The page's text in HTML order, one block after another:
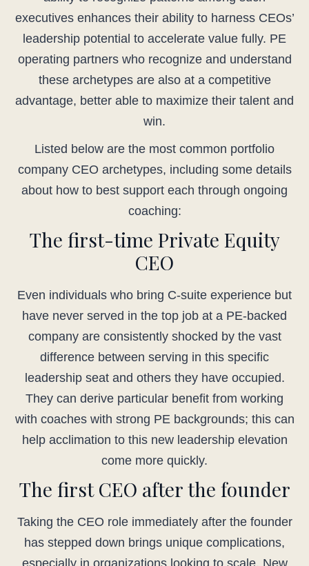
executives enhances their ability to harness CEOs’
leadership potential to accelerate value fully. PE
operating partners who recognize and understand
these archetypes are also at a competitive
advantage, better able to maximize their talent and
win.
Listed below are the most common portfolio
company CEO archetypes, including some details
about how to best support each through ongoing
coaching:
The first-time Private Equity
CEO
Even individuals who bring C-suite experience but
have never served in the top job at a PE-backed
company are consistently shocked by the vast
difference between serving in this specific
leadership seat and others they have occupied.
They can derive particular benefit from working
with coaches with strong PE backgrounds; this can
help acclimation to this new leadership elevation
come more quickly.
The first CEO after the founder
Taking the CEO role immediately after the founder
has stepped down brings unique complications,